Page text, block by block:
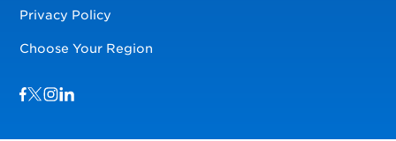
Privacy Policy
Choose Your Region